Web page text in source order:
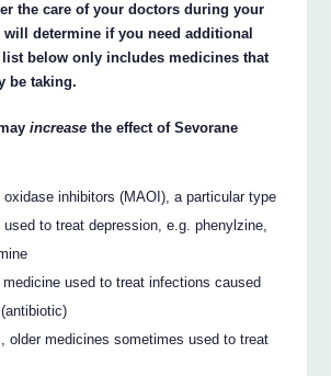
the care of your doctors during your
will determine if you need additional
below only includes medicines that
be taking.
increase the effect of Sevorane
oxidase inhibitors (MAOI), a particular type
to treat depression, e.g. phenylzine,
used to treat infections caused
older medicines sometimes used to treat